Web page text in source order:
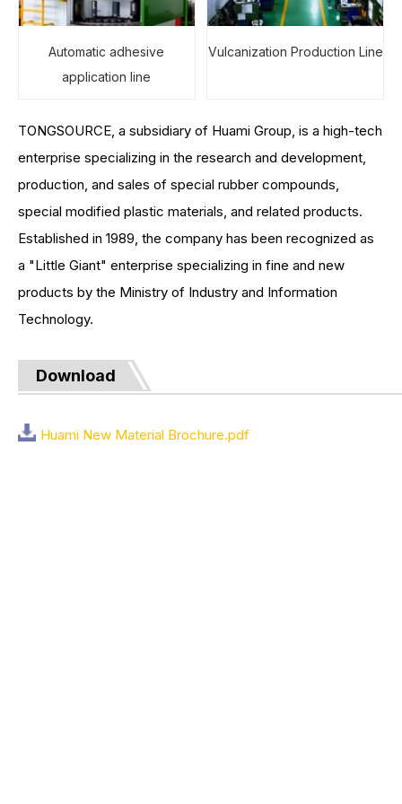
Automatic adhesive
application line
Vulcanization Production Line
TONGSOURCE, a subsidiary of Huami Group, is a high-tech
enterprise specializing in the research and development,
production, and sales of special rubber compounds,
special modified plastic materials, and related products.
Established in 1989, the company has been recognized as
a "Little Giant" enterprise specializing in fine and new
products by the Ministry of Industry and Information
Technology.
Download
Huami New Material Brochure.pdf